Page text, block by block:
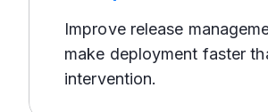
Improve release
make deployment faster
intervention.